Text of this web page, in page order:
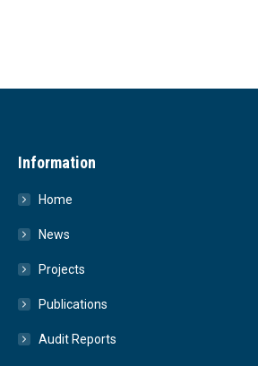
Information
Home
News
Projects
Publications
Audit Reports